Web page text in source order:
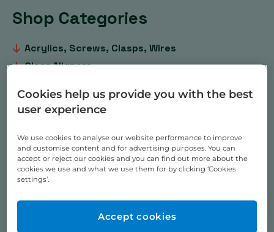
Shop Categories
Acrylics, Screws, Clasps, Wires
Clear Aligners
Dental Sleep Medicine, Occlusal Splints & Herbst
Digital Dentistry
Pressure Moulding
PSM Medical TADS / BENEfit ®
Training Videos
Cookies help us provide you with the best
user experience
We use cookies to analyse our website performance to improve
and customise content and for advertising purposes. You can
accept or reject our cookies and you can find out more about the
cookies we use and what we use them for by clicking ‘Cookies
settings’.
Accept cookies